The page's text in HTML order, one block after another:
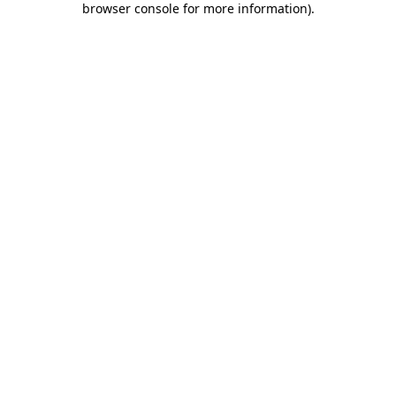
browser console for more information).